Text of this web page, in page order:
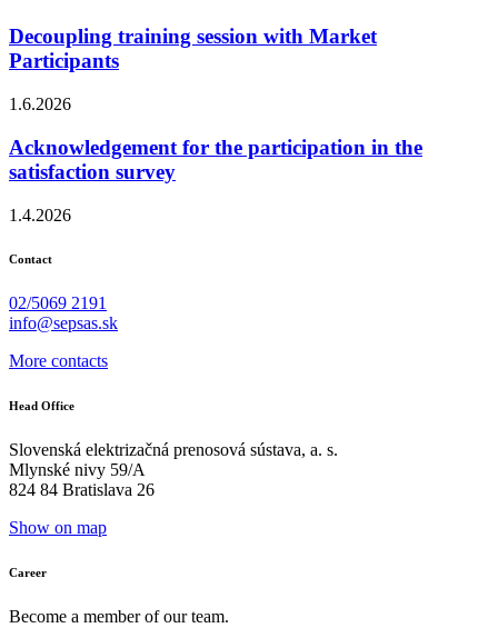
Decoupling training session with Market
Participants
1.6.2026
Acknowledgement for the participation in the
satisfaction survey
1.4.2026
Contact
02/5069 2191
info@sepsas.sk
More contacts
Head Office
Slovenská elektrizačná prenosová sústava, a. s.
Mlynské nivy 59/A
824 84 Bratislava 26
Show on map
Career
Become a member of our team.